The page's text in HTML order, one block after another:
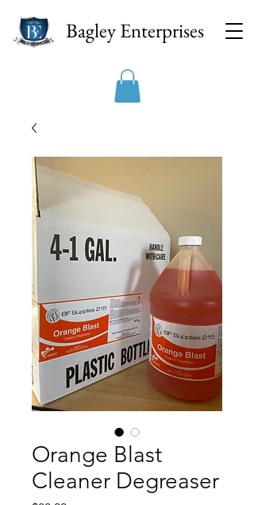
Bagley Enterprises
Orange Blast
Cleaner Degreaser